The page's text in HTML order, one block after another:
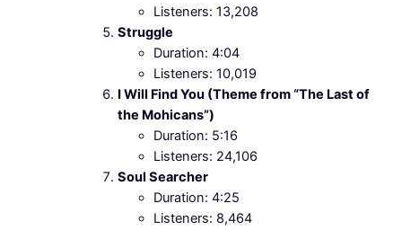
Listeners: 13,208
Struggle
Duration: 4:04
Listeners: 10,019
I Will Find You (Theme from “The Last of
the Mohicans”)
Duration: 5:16
Listeners: 24,106
Soul Searcher
Duration: 4:25
Listeners: 8,464